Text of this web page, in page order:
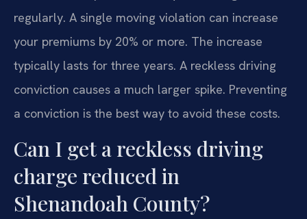
regularly. A single moving violation can increase
your premiums by 20% or more. The increase
typically lasts for three years. A reckless driving
conviction causes a much larger spike. Preventing
a conviction is the best way to avoid these costs.
Can I get a reckless driving
charge reduced in
Shenandoah County?